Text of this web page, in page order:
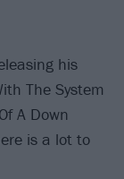
his
The System
A Down
is a lot to